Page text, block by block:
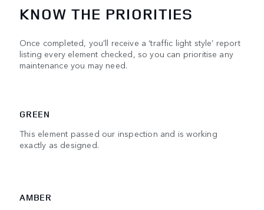
KNOW THE PRIORITIES
Once completed, you’ll receive a ‘traffic light style’ report
listing every element checked, so you can prioritise any
maintenance you may need.
GREEN
This element passed our inspection and is working
exactly as designed.
AMBER